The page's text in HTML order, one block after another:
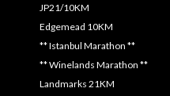
JP21/10KM
Edgemead 10KM
** Istanbul Marathon **
** Winelands Marathon **
Landmarks 21KM